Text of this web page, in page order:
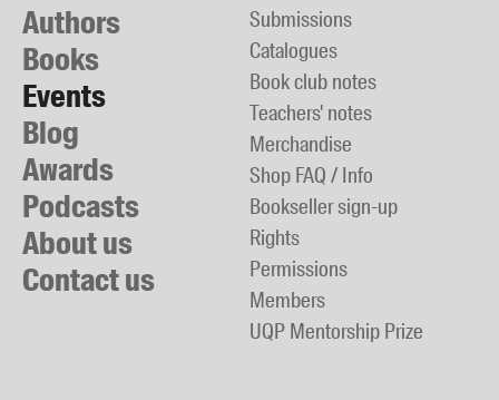
Authors
Books
Events
Blog
Awards
Podcasts
About us
Contact us
Submissions
Catalogues
Book club notes
Teachers' notes
Merchandise
Shop FAQ / Info
Bookseller sign-up
Rights
Permissions
Members
UQP Mentorship Prize